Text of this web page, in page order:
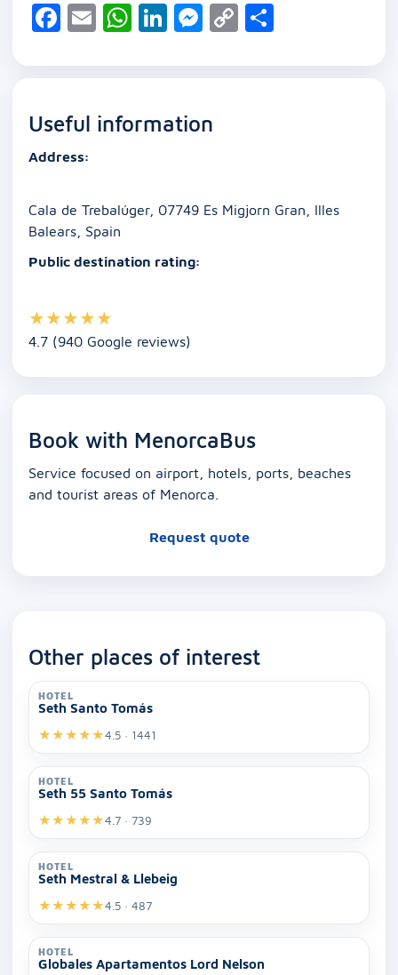
F
c
b
o
k
E
ai
W
at
A
Li
k
dI
M
ss
n
C
p ar
Useful information
Address:
Cala de Trebalúger, 07749 Es Migjorn Gran, Illes
Balears, Spain
Public destination rating:
★★★★★
4.7 (940 Google reviews)
Book with MenorcaBus
Service focused on airport, hotels, ports, beaches
and tourist areas of Menorca.
Request quote
Other places of interest
HOTEL
Seth Santo Tomás
★★★★★4.5 · 1441
HOTEL
Seth 55 Santo Tomás
★★★★★4.7 · 739
HOTEL
Seth Mestral & Llebeig
★★★★★4.5 · 487
HOTEL
Globales Apartamentos Lord Nelson